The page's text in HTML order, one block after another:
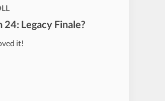
24: Legacy Finale?
it!